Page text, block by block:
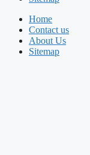
Home
Contact us
About Us
Sitemap